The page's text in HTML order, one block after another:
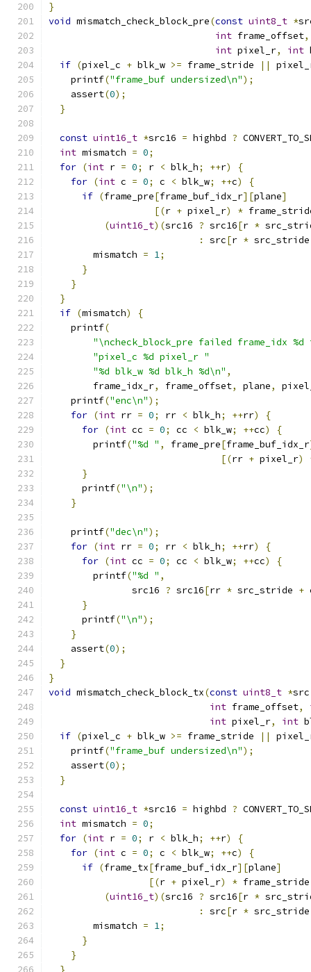
}
void mismatch_check_block_pre(const uint8_t *
int frame_offset,
int pixel_r, int
if (pixel_c + blk_w >= frame_stride ||
    printf
("frame_buf undersized\n");
    assert
(0);
}
const uint16_t *src16 = highbd ?
int mismatch = 0;
for (int r = 0; r < blk_h; ++r)
{
for (int c = 0; c < blk_w; ++c)
{
if (frame_pre[frame_buf_idx_r][plane]
[(r + pixel_r) *
(uint16_t)(src16 ? src16[r *
:
src[r *
        mismatch
= 1;
}
}
}
if (mismatch)
{
    printf
(
"\ncheck_block_pre failed frame_idx %d
"pixel_c %d pixel_r "
"%d blk_w %d blk_h %d\n" ,
        frame_idx_r
, frame_offset, plane,
    printf
("enc\n");
for (int rr = 0; rr < blk_h; ++rr)
{
for (int cc = 0; cc < blk_w; ++cc)
{
        printf
("%d " , frame_pre[frame_buf_idx_r
[(rr + pixel_r)
}
      printf
("\n");
}
    printf
("dec\n");
for (int rr = 0; rr < blk_h; ++rr)
{
for (int cc = 0; cc < blk_w; ++cc)
{
        printf
("%d " ,
               src16
? src16[rr * src_stride +
}
      printf
("\n");
}
    assert
(0);
}
}
void mismatch_check_block_tx(const uint8_t *src
int frame_offset,
int pixel_r, int
if (pixel_c + blk_w >= frame_stride ||
    printf
("frame_buf undersized\n");
    assert
(0);
}
const uint16_t *src16 = highbd ?
int mismatch = 0;
for (int r = 0; r < blk_h; ++r)
{
for (int c = 0; c < blk_w; ++c)
{
if (frame_tx[frame_buf_idx_r][plane]
[(r + pixel_r) *
(uint16_t)(src16 ? src16[r *
:
src[r *
        mismatch
= 1;
}
}
}